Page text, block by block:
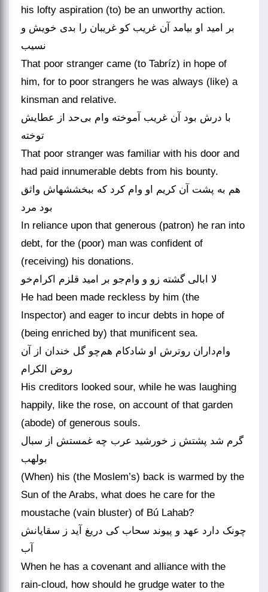
his lofty aspiration (to) be an unworthy action.
بر امید او بیامد آن غریب کو غریبان را بدی خویش و
نسیب
That poor stranger came (to Tabríz) in hope of
him, for to poor strangers he was always (like) a
kinsman and relative.
با درش بود آن غریب آموخته وام بی‌حد از عطایش
توخته
That poor stranger was familiar with his door and
had paid innumerable debts from his bounty.
هم به پشت آن کریم او وام کرد که ببخششهاش واثق
بود مرد
In reliance upon that generous (patron) he ran into
debt, for the (poor) man was confident of
(receiving) his donations.
لا ابالی گشته زو و وام‌جو بر امید قلزم اکرام‌خو
He had been made reckless by him (the
Inspector) and eager to incur debts in hope of
(being enriched by) that munificent sea.
وام‌داران روترش او شادکام هم‌چو گل خندان از آن
روض الکرام
His creditors looked sour, while he was laughing
happily, like the rose, on account of that garden
(abode) of generous souls.
گرم شد پشتش ز خورشید عرب چه غمستش از سبال
بولهب
(When) his (the Moslem’s) back is warmed by the
Sun of the Arabs, what does he care for the
moustache (vain bluster) of Bú Lahab?
چونک دارد عهد و پیوند سحاب کی دریغ آید ز سقایانش
آب
When he has a covenant and alliance with the
rain-cloud, how should he grudge water to the